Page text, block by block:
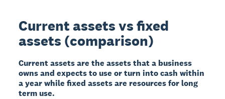
Current assets vs fixed
assets (comparison)
Current assets are the assets that a business
owns and expects to use or turn into cash within
a year while fixed assets are resources for long
term use.